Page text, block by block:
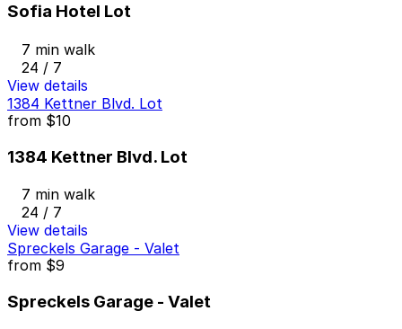
Sofia Hotel Lot
7 min walk
24 / 7
View details
1384 Kettner Blvd. Lot
from $10
1384 Kettner Blvd. Lot
7 min walk
24 / 7
View details
Spreckels Garage - Valet
from $9
Spreckels Garage - Valet